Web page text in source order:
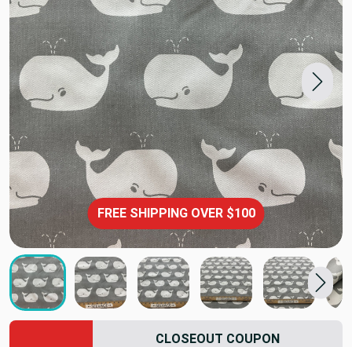
FREE SHIPPING OVER $100
CLOSEOUT COUPON